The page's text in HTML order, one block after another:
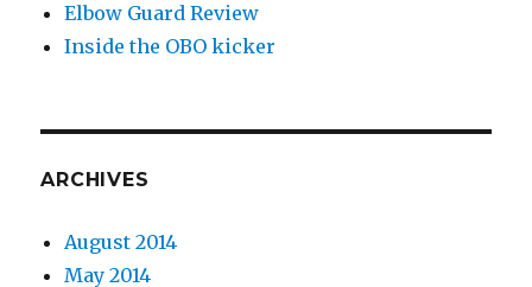
Elbow Guard Review
Inside the OBO kicker
ARCHIVES
August 2014
May 2014